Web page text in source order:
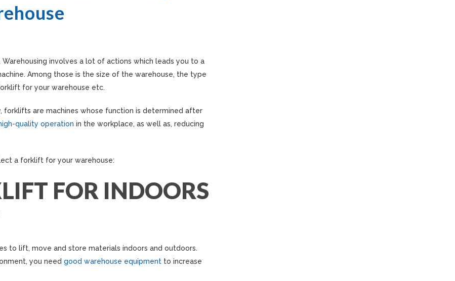
involves a lot of actions which leads you to a
Among those is the size of the warehouse, the type
for your warehouse etc.
forklifts are machines whose function is determined after
quality operation in the workplace, as well as, reducing
a forklift for your warehouse:
FOR INDOORS
to lift, move and store materials indoors and outdoors.
you need good warehouse equipment to increase